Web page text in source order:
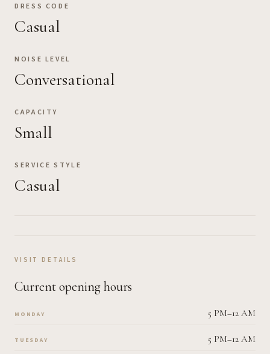
DRESS CODE
Casual
NOISE LEVEL
Conversational
CAPACITY
Small
SERVICE STYLE
Casual
VISIT DETAILS
Current opening hours
MONDAY 5 PM–12 AM
TUESDAY 5 PM–12 AM